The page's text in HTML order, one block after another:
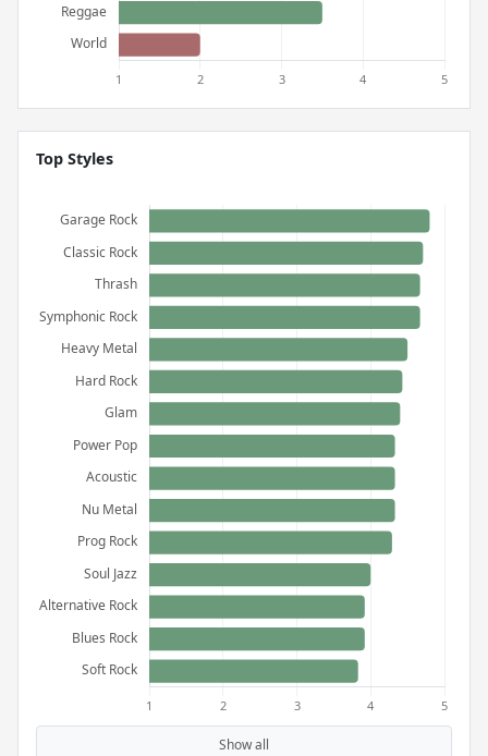
Top Styles
Show all